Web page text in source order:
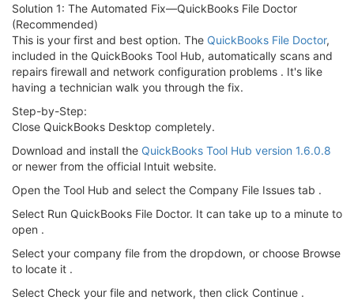
Solution 1: The Automated Fix—QuickBooks File Doctor
(Recommended)
This is your first and best option. The QuickBooks File Doctor,
included in the QuickBooks Tool Hub, automatically scans and
repairs firewall and network configuration problems . It's like
having a technician walk you through the fix.
Step-by-Step:
Close QuickBooks Desktop completely.
Download and install the QuickBooks Tool Hub version 1.6.0.8
or newer from the official Intuit website.
Open the Tool Hub and select the Company File Issues tab .
Select Run QuickBooks File Doctor. It can take up to a minute to
open .
Select your company file from the dropdown, or choose Browse
to locate it .
Select Check your file and network, then click Continue .